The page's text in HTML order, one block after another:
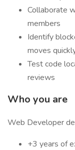
Collaborate
members
Identify
moves
Test code
reviews
Who you are
Web Developer
+3 years of